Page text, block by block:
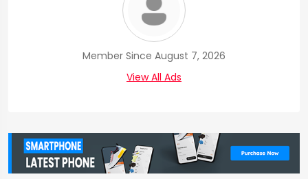
Member Since August 7, 2026
View All Ads